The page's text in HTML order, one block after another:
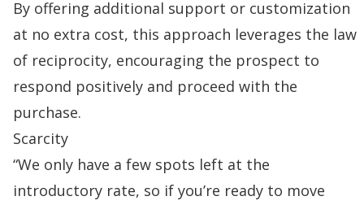
By offering additional support or customization
at no extra cost, this approach leverages the law
of reciprocity, encouraging the prospect to
respond positively and proceed with the
purchase.
Scarcity
“We only have a few spots left at the
introductory rate, so if you’re ready to move